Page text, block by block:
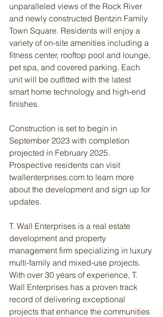
unparalleled views of the Rock River
and newly constructed Bentzin Family
Town Square. Residents will enjoy a
variety of on-site amenities including a
fitness center, rooftop pool and lounge,
pet spa, and covered parking. Each
unit will be outfitted with the latest
smart home technology and high-end
finishes.
Construction is set to begin in
September 2023 with completion
projected in February 2025.
Prospective residents can visit
twallenterprises.com to learn more
about the development and sign up for
updates.
T. Wall Enterprises is a real estate
development and property
management firm specializing in luxury
multi-family and mixed-use projects.
With over 30 years of experience, T.
Wall Enterprises has a proven track
record of delivering exceptional
projects that enhance the communities